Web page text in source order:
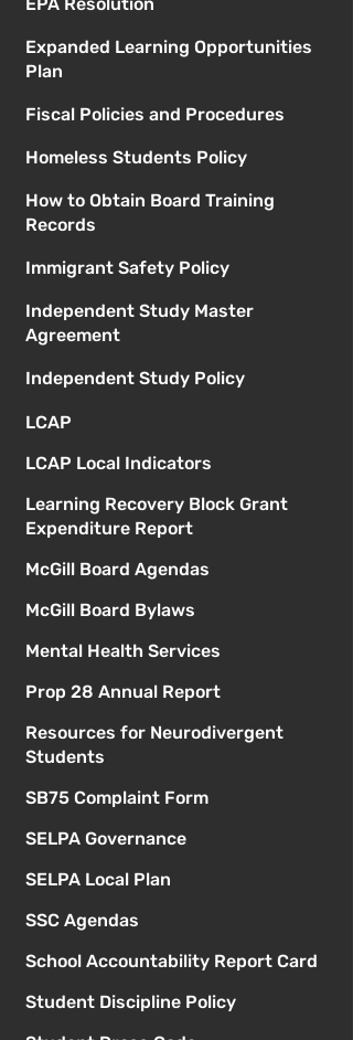
Expanded Learning Opportunities
Plan
Fiscal Policies and Procedures
Homeless Students Policy
How to Obtain Board Training
Records
Immigrant Safety Policy
Independent Study Master
Agreement
Independent Study Policy
LCAP
LCAP Local Indicators
Learning Recovery Block Grant
Expenditure Report
McGill Board Agendas
McGill Board Bylaws
Mental Health Services
Prop 28 Annual Report
Resources for Neurodivergent
Students
SB75 Complaint Form
SELPA Governance
SELPA Local Plan
SSC Agendas
School Accountability Report Card
Student Discipline Policy